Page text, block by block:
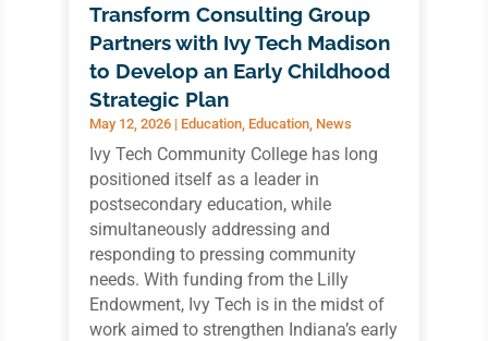
Transform Consulting Group
Partners with Ivy Tech Madison
to Develop an Early Childhood
Strategic Plan
May 12, 2026| Education, Education, News
Ivy Tech Community College has long
positioned itself as a leader in
postsecondary education, while
simultaneously addressing and
responding to pressing community
needs. With funding from the Lilly
Endowment, Ivy Tech is in the midst of
work aimed to strengthen Indiana’s early